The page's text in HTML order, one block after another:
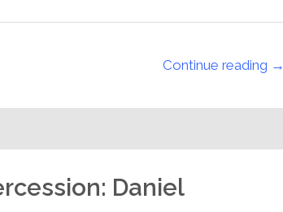
Continue reading →
Daniel